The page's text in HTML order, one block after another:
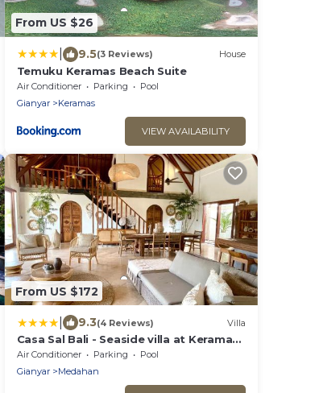
From US $26
9.5(3 Reviews) House
Temuku Keramas Beach Suite
Air Conditioner Parking
Pool
Gianyar
Keramas
VIEW AVAILABILITY
From US $172
9.3(4 Reviews) Villa
Casa Sal Bali - Seaside villa at Keramas
Beach
Air Conditioner Parking
Pool
Gianyar
Medahan